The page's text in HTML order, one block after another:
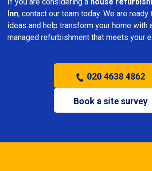
Inn, contact our team today. We are
ideas and help transform your home with
managed refurbishment that meets your
020 4638 4862
Book a site survey